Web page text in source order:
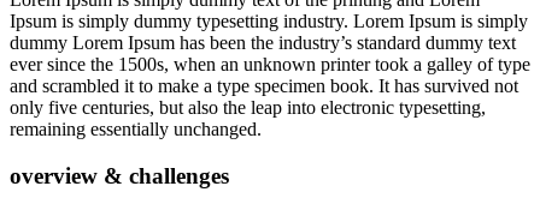
Ipsum is simply dummy typesetting industry. Lorem Ipsum is simply
dummy Lorem Ipsum has been the industry’s standard dummy text
ever since the 1500s, when an unknown printer took a galley of type
and scrambled it to make a type specimen book. It has survived not
only five centuries, but also the leap into electronic typesetting,
remaining essentially unchanged.
overview & challenges